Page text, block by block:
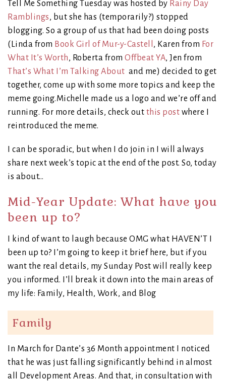
Tell Me Something Tuesday was hosted by Rainy Day
Ramblings, but she has (temporarily?) stopped
blogging. So a group of us that had been doing posts
(Linda from Book Girl of Mur-y-Castell , Karen from For
What It’s Worth, Roberta from Offbeat YA, Jen from
That’s What I’m Talking About and me) decided to get
together, come up with some more topics and keep the
meme going.Michelle made us a logo and we’re off and
running. For more details, check out this post where I
reintroduced the meme.
I can be sporadic, but when I do join in I will always
share next week’s topic at the end of the post. So, today
is about…
Mid-Year Update: What have you
been up to?
I kind of want to laugh because OMG what HAVEN’T I
been up to? I’m going to keep it brief here, but if you
want the real details, my Sunday Post will really keep
you informed. I’ll break it down into the main areas of
my life: Family, Health, Work, and Blog
Family
In March for Dante’s 36 Month appointment I noticed
that he was just falling significantly behind in almost
all Development Areas. And that, in consultation with